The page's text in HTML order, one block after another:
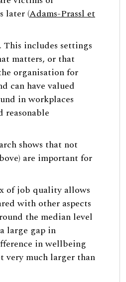
later (Adams-Prassl et
This includes settings
matters, or that
organisation for
can have valued
in workplaces
shows that not
are important for
of job quality allows
with other aspects
the median level
large gap in
in wellbeing
very much larger than